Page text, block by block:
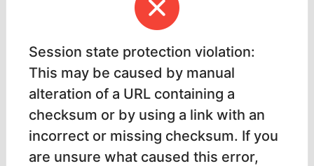
Session state protection violation:
This may be caused by manual
alteration of a URL containing a
checksum or by using a link with an
incorrect or missing checksum. If you
are unsure what caused this error,